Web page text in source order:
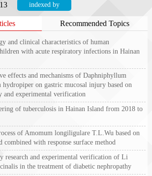
indexed by
Recommended Topics
and clinical characteristics of human
with acute respiratory infections in Hainan
effects and mechanisms ofDaphniphyllum
hydropiper on gastric mucosal injury based on
and experimental verification
of tuberculosis in Hainan Island from 2018 to
of Amomum longiligulare T.L.Wu based on
combined with response surface method
research and experimental verification of Li
in the treatment of diabetic nephropathy